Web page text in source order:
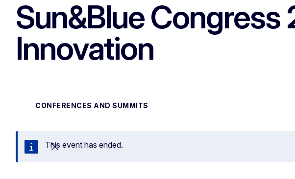
Sun&Blue Congress
Innovation
CONFERENCES AND SUMMITS
Close
This event has ended.